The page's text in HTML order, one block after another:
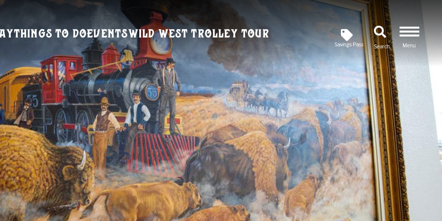
Things To DoEventsWild West Trolley Tour
Savings Pass Search Menu
REQUEST A
Visitors Guide SIGN UP FOR OUR
Newsletter DOWNLOAD A
Savings Pass